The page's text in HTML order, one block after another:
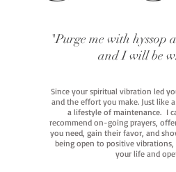
"Purge me with hyssop
and I will be
Since your spiritual vibration led
and the effort you make. Just like
a lifestyle of maintenance. I
recommend on-going prayers,
you need, gain their favor, and
being open to positive
your life and